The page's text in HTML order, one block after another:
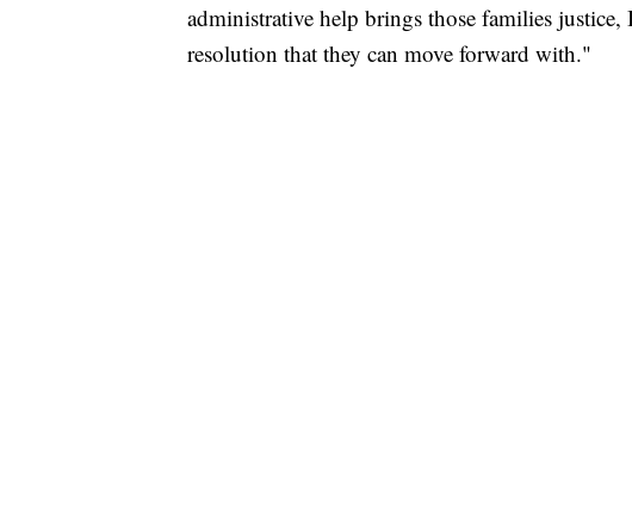
administrative help brings those families
resolution that they can move forward with."